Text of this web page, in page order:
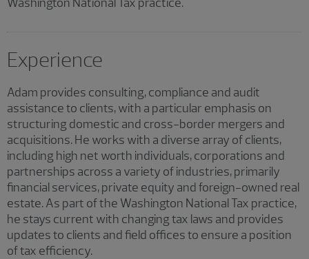
Experience
Adam provides consulting, compliance and audit
assistance to clients, with a particular emphasis on
structuring domestic and cross-border mergers and
acquisitions. He works with a diverse array of clients,
including high net worth individuals, corporations and
partnerships across a variety of industries, primarily
financial services, private equity and foreign-owned real
estate. As part of the Washington National Tax practice,
he stays current with changing tax laws and provides
updates to clients and field offices to ensure a position
of tax efficiency.